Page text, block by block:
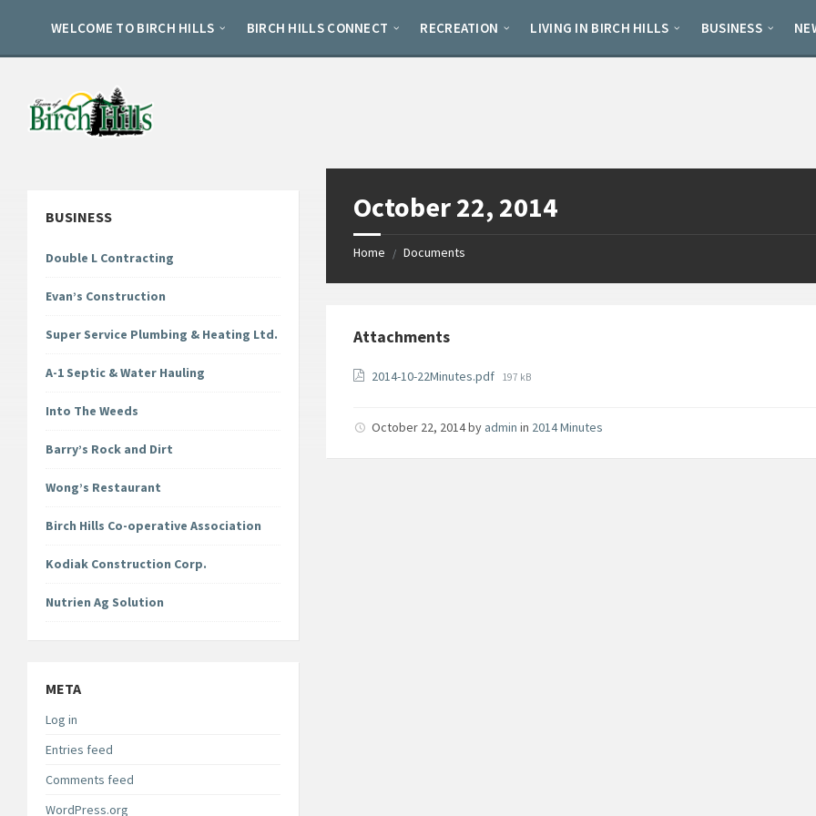
sidebar
WELCOME TO BIRCH HILLS BIRCH HILLS CONNECT RECREATION LIVING IN BIRCH HILLS BUSINESS
October 22, 2014
Home / Documents
Attachments
2014-10-22Minutes.pdf File
197 kB
October 22, 2014by admin in 2014 Minutes
BUSINESS
Double L Contracting
Evan’s Construction
Super Service Plumbing & Heating Ltd.
A-1 Septic & Water Hauling
Into The Weeds
Barry’s Rock and Dirt
Wong’s Restaurant
Birch Hills Co-operative Association
Kodiak Construction Corp.
Nutrien Ag Solution
META
Log in
Entries feed
Comments feed
WordPress.org